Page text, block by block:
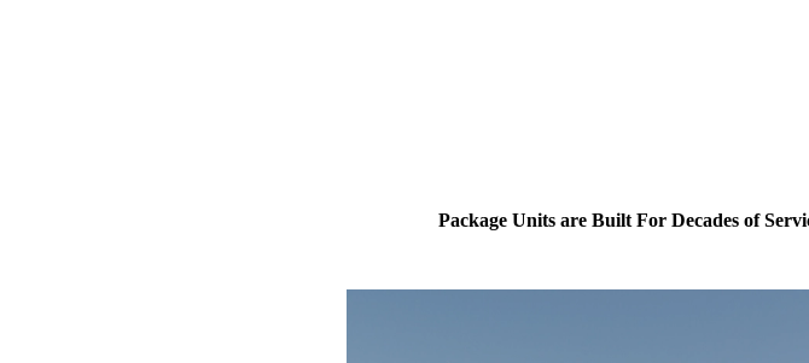
Package Units are Built For Decades of